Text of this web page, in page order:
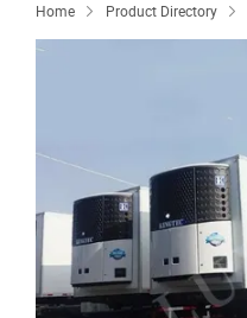
Home  Product Directory 